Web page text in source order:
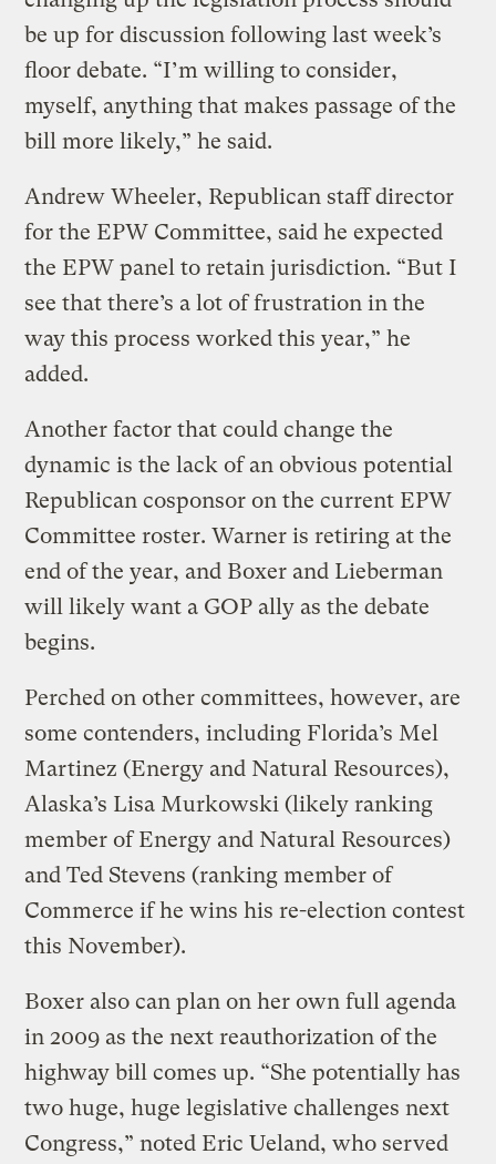
be up for discussion following last week’s
floor debate. “I’m willing to consider,
myself, anything that makes passage of the
bill more likely,” he said.
Andrew Wheeler, Republican staff director
for the EPW Committee, said he expected
the EPW panel to retain jurisdiction. “But I
see that there’s a lot of frustration in the
way this process worked this year,” he
added.
Another factor that could change the
dynamic is the lack of an obvious potential
Republican cosponsor on the current EPW
Committee roster. Warner is retiring at the
end of the year, and Boxer and Lieberman
will likely want a GOP ally as the debate
begins.
Perched on other committees, however, are
some contenders, including Florida’s Mel
Martinez (Energy and Natural Resources),
Alaska’s Lisa Murkowski (likely ranking
member of Energy and Natural Resources)
and Ted Stevens (ranking member of
Commerce if he wins his re-election contest
this November).
Boxer also can plan on her own full agenda
in 2009 as the next reauthorization of the
highway bill comes up. “She potentially has
two huge, huge legislative challenges next
Congress,” noted Eric Ueland, who served